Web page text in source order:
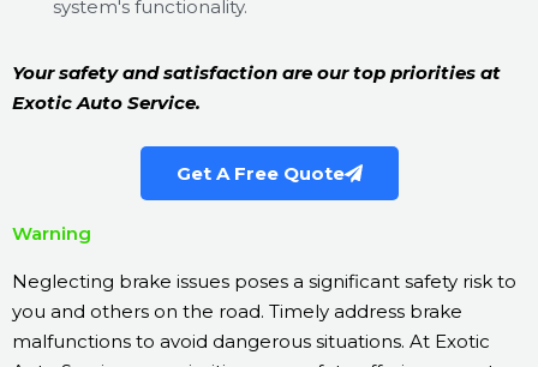
system's functionality.
Your safety and satisfaction are our top priorities at
Exotic Auto Service.
Get A Free Quote
Warning
Neglecting brake issues poses a significant safety risk to
you and others on the road. Timely address brake
malfunctions to avoid dangerous situations. At Exotic